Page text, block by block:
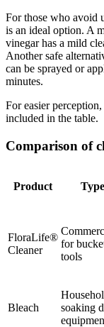
For those who avoid
is an ideal option. A
vinegar has a mild
Another safe
can be sprayed or
minutes.
For easier
included in the table.
Comparison of
Product
FloraLife®
Cleaner
for
tools
Bleach
soaking